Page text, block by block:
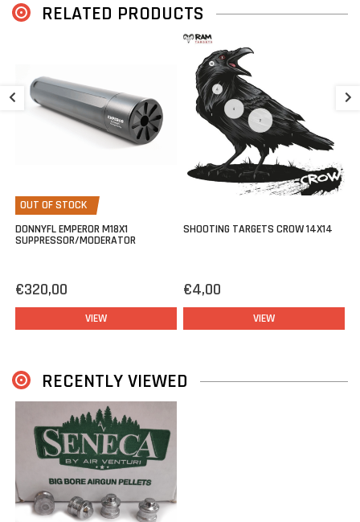
RELATED PRODUCTS
OUT OF STOCK
DONNYFL EMPEROR M18X1
SUPPRESSOR/MODERATOR
€320,00
VIEW
SHOOTING TARGETS CROW 14X14
€4,00
VIEW
RECENTLY VIEWED